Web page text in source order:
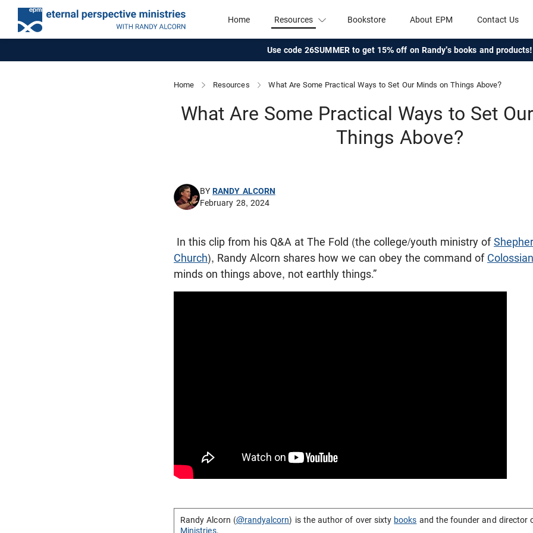
Home Resources Bookstore About EPM Contact Us
Use code 26SUMMER to get 15% off on Randy's books and products!
Home Resources What Are Some Practical Ways to Set Our Minds on Things Above?
What Are Some Practical Ways to Set
Things Above?
BYRANDY ALCORN
February 28, 2024
In this clip from his Q&A at The Fold (the college/youth ministry of
Church), Randy Alcorn shares how we can obey the command of
minds on things above, not earthly things.”
Randy Alcorn (@randyalcorn) is the author of over sixty books and the founder and director
Ministries.